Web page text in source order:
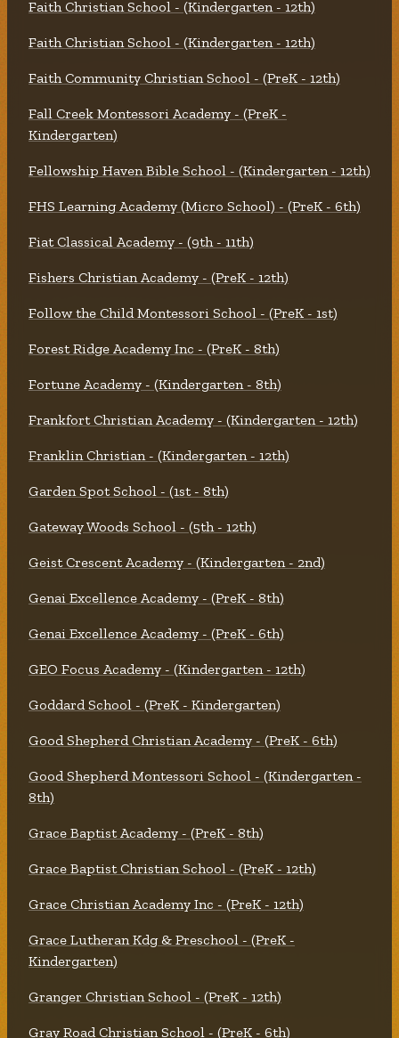
Faith Christian School - (Kindergarten - 12th)
Faith Christian School - (Kindergarten - 12th)
Faith Community Christian School - (PreK - 12th)
Fall Creek Montessori Academy - (PreK -
Kindergarten)
Fellowship Haven Bible School - (Kindergarten - 12th)
FHS Learning Academy (Micro School) - (PreK - 6th)
Fiat Classical Academy - (9th - 11th)
Fishers Christian Academy - (PreK - 12th)
Follow the Child Montessori School - (PreK - 1st)
Forest Ridge Academy Inc - (PreK - 8th)
Fortune Academy - (Kindergarten - 8th)
Frankfort Christian Academy - (Kindergarten - 12th)
Franklin Christian - (Kindergarten - 12th)
Garden Spot School - (1st - 8th)
Gateway Woods School - (5th - 12th)
Geist Crescent Academy - (Kindergarten - 2nd)
Genai Excellence Academy - (PreK - 8th)
Genai Excellence Academy - (PreK - 6th)
GEO Focus Academy - (Kindergarten - 12th)
Goddard School - (PreK - Kindergarten)
Good Shepherd Christian Academy - (PreK - 6th)
Good Shepherd Montessori School - (Kindergarten -
8th)
Grace Baptist Academy - (PreK - 8th)
Grace Baptist Christian School - (PreK - 12th)
Grace Christian Academy Inc - (PreK - 12th)
Grace Lutheran Kdg & Preschool - (PreK -
Kindergarten)
Granger Christian School - (PreK - 12th)
Gray Road Christian School - (PreK - 6th)